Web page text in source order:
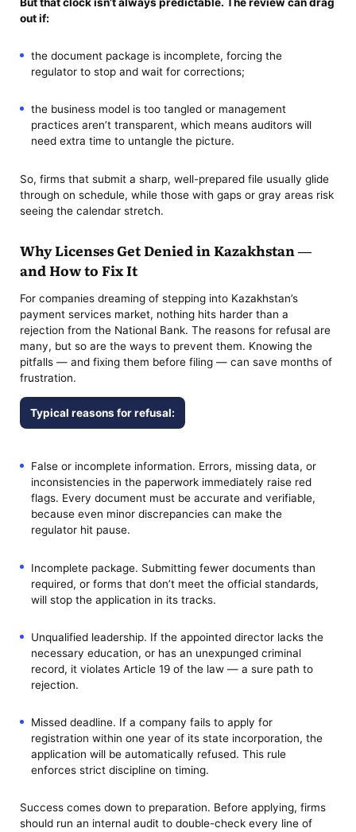
out if:
the document package is incomplete, forcing the
regulator to stop and wait for corrections;
the business model is too tangled or management
practices aren’t transparent, which means auditors will
need extra time to untangle the picture.
So, firms that submit a sharp, well-prepared file usually glide
through on schedule, while those with gaps or gray areas risk
seeing the calendar stretch.
Why Licenses Get Denied in Kazakhstan —
and How to Fix It
For companies dreaming of stepping into Kazakhstan’s
payment services market, nothing hits harder than a
rejection from the National Bank. The reasons for refusal are
many, but so are the ways to prevent them. Knowing the
pitfalls — and fixing them before filing — can save months of
frustration.
Typical reasons for refusal:
False or incomplete information. Errors, missing data, or
inconsistencies in the paperwork immediately raise red
flags. Every document must be accurate and verifiable,
because even minor discrepancies can make the
regulator hit pause.
Incomplete package. Submitting fewer documents than
required, or forms that don’t meet the official standards,
will stop the application in its tracks.
Unqualified leadership. If the appointed director lacks the
necessary education, or has an unexpunged criminal
record, it violates Article 19 of the law — a sure path to
rejection.
Missed deadline. If a company fails to apply for
registration within one year of its state incorporation, the
application will be automatically refused. This rule
enforces strict discipline on timing.
Success comes down to preparation. Before applying, firms
should run an internal audit to double-check every line of